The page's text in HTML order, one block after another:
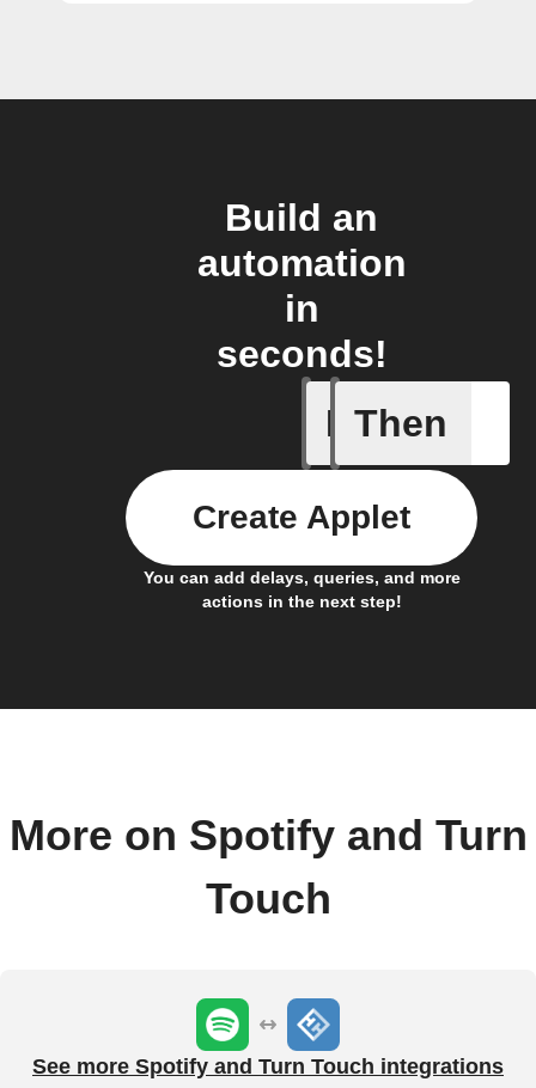
Build an
automation
in
seconds!
If
Button
Then
You can add delays, queries, and more
actions in the next step!
Create Applet
More on Spotify and Turn
Touch
See more Spotify and Turn Touch integrations